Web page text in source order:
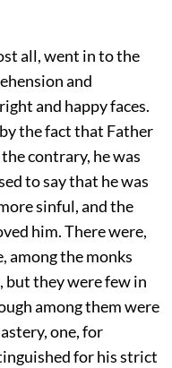
all, went in to the
and
and happy faces.
the fact that Father
contrary, he was
to say that he was
sinful, and the
him. There were,
among the monks
but they were few in
among them were
one, for
for his strict